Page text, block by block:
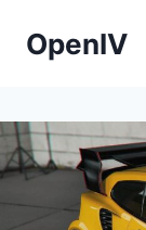
OpenIV